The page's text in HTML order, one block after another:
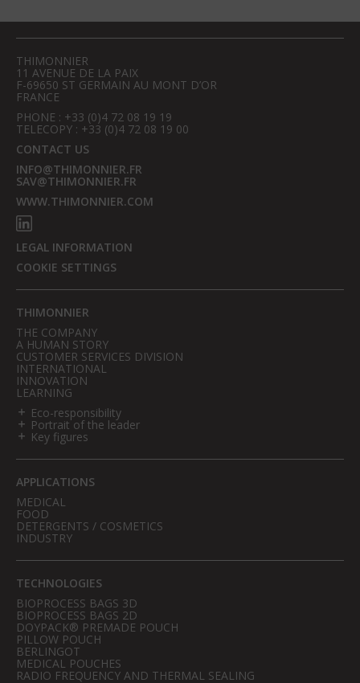
THIMONNIER
11 AVENUE DE LA PAIX
F-69650 ST GERMAIN AU MONT D’OR
FRANCE
PHONE : +33 (0)4 72 08 19 19
TELECOPY : +33 (0)4 72 08 19 00
CONTACT US
INFO@THIMONNIER.FR
SAV@THIMONNIER.FR
WWW.THIMONNIER.COM
LEGAL INFORMATION
COOKIE SETTINGS
THIMONNIER
THE COMPANY
A HUMAN STORY
CUSTOMER SERVICES DIVISION
INTERNATIONAL
INNOVATION
LEARNING
Eco-responsibility
Portrait of the leader
Key figures
APPLICATIONS
MEDICAL
FOOD
DETERGENTS / COSMETICS
INDUSTRY
TECHNOLOGIES
BIOPROCESS BAGS 3D
BIOPROCESS BAGS 2D
DOYPACK® PREMADE POUCH
PILLOW POUCH
BERLINGOT
MEDICAL POUCHES
RADIO FREQUENCY AND THERMAL SEALING